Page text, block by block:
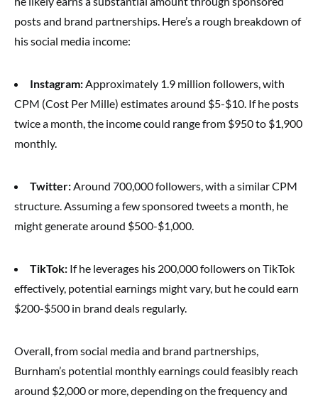
posts and brand partnerships. Here’s a rough breakdown of
his social media income:
Instagram:Approximately 1.9 million followers, with
CPM (Cost Per Mille) estimates around $5-$10. If he posts
twice a month, the income could range from $950 to $1,900
monthly.
Twitter:Around 700,000 followers, with a similar CPM
structure. Assuming a few sponsored tweets a month, he
might generate around $500-$1,000.
TikTok: If he leverages his 200,000 followers on TikTok
effectively, potential earnings might vary, but he could earn
$200-$500 in brand deals regularly.
Overall, from social media and brand partnerships,
Burnham’s potential monthly earnings could feasibly reach
around $2,000 or more, depending on the frequency and